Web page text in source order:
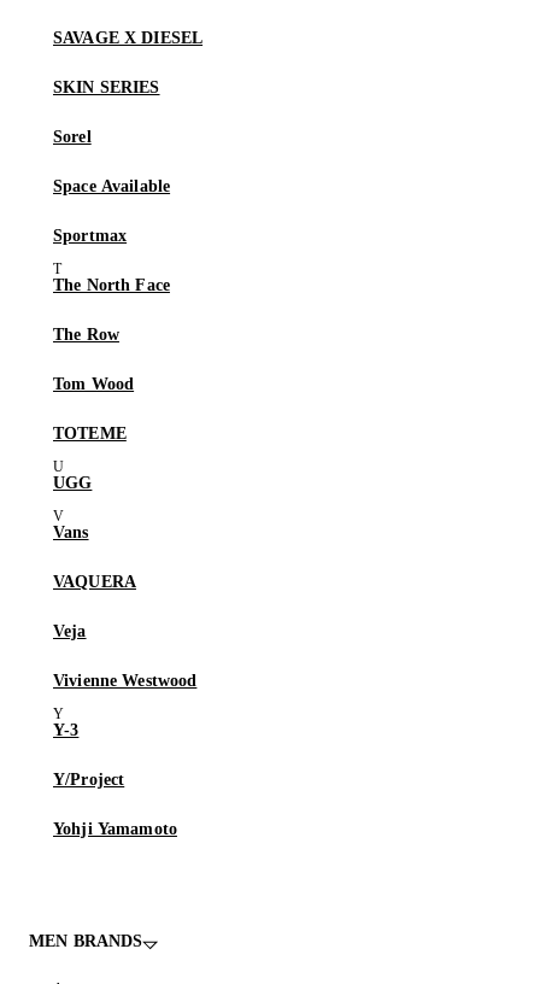
SAVAGE X DIESEL
SKIN SERIES
Sorel
Space Available
Sportmax
The North Face
The Row
Tom Wood
TOTEME
UGG
Vans
VAQUERA
Veja
Vivienne Westwood
Y-3
Y/Project
Yohji Yamamoto
MEN BRANDS